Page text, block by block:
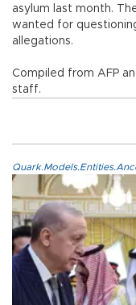
asylum last month.
wanted for
allegations.
Compiled from AFP
staff.